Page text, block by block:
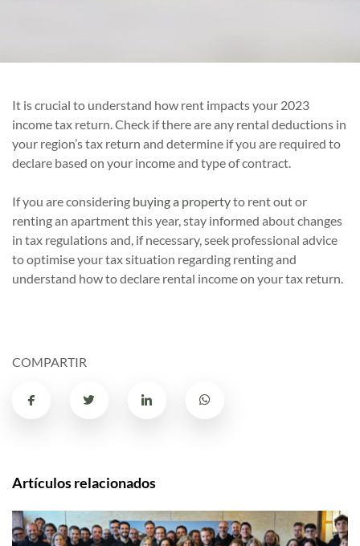
It is crucial to understand how rent impacts your 2023
income tax return. Check if there are any rental deductions in
your region’s tax return and determine if you are required to
declare based on your income and type of contract.
If you are considering buying a propertyto rent out or
renting an apartment this year, stay informed about changes
in tax regulations and, if necessary, seek professional advice
to optimise your tax situation regarding renting and
understand how to declare rental income on your tax return.
COMPARTIR
Artículos relacionados